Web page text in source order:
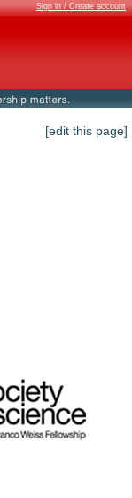
Sign in / Create account
[edit this page]